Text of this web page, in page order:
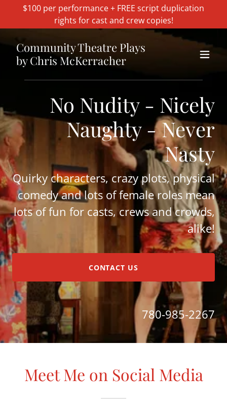
$100 per performance + FREE script duplication
rights for cast and crew copies!
Community Theatre Plays
by Chris McKerracher
No Nudity - Nicely
Naughty - Never
Nasty
Quirky characters, crazy plots, physical
comedy and lots of female roles mean
lots of fun for casts, crews and crowds,
alike!
CONTACT US
780-985-2267
Meet Me on Social Media